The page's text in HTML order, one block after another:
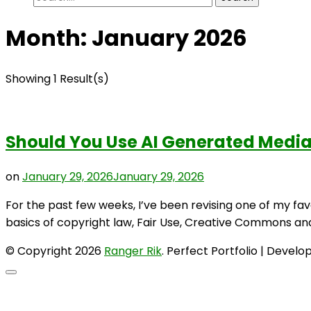
Month: January 2026
Showing 1 Result(s)
Should You Use AI Generated
onJanuary 29, 2026January 29, 2026
For the past few weeks, I’ve been revising one of my
basics of copyright law, Fair Use, Creative Commons
© Copyright 2026 Ranger Rik. Perfect Portfolio |